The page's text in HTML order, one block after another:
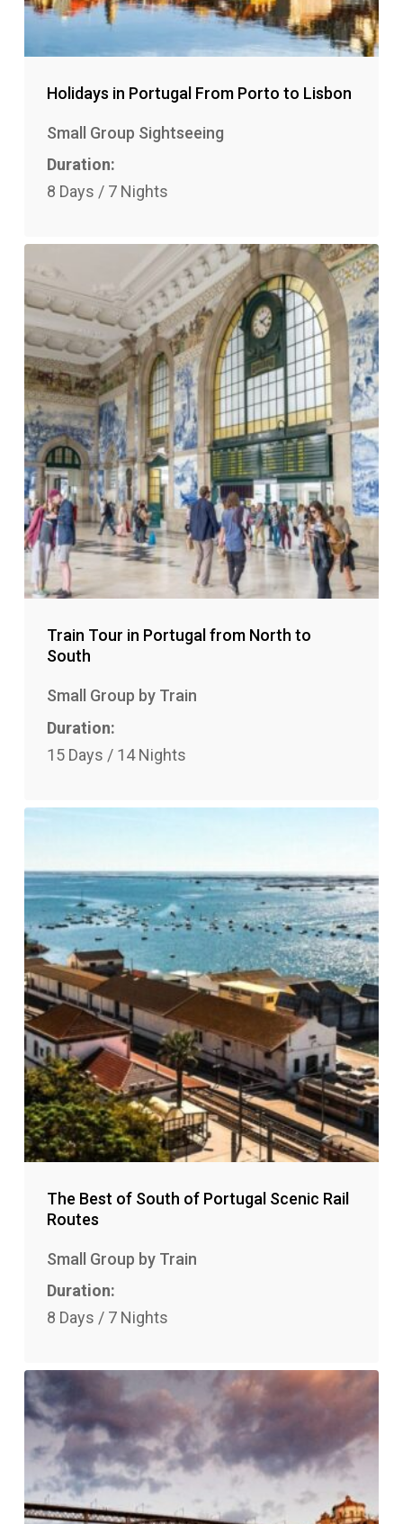
Holidays in Portugal From Porto to Lisbon
Small Group Sightseeing
Duration:
8 Days / 7 Nights
Train Tour in Portugal from North to
South
Small Group by Train
Duration:
15 Days / 14 Nights
The Best of South of Portugal Scenic Rail
Routes
Small Group by Train
Duration:
8 Days / 7 Nights